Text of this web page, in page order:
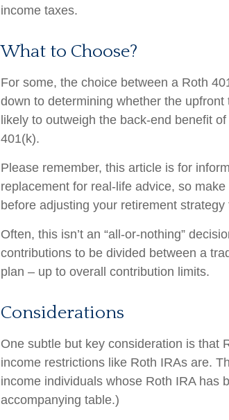
income taxes.
What to Choose?
For some, the choice between a Roth
down to determining whether the
likely to outweigh the back-end benefit
401(k).
Please remember, this article is for
replacement for real-life advice, so
before adjusting your retirement
Often, this isn’t an “all-or-nothing”
contributions to be divided between a
plan – up to overall contribution limits.
Considerations
One subtle but key consideration is that
income restrictions like Roth IRAs are.
income individuals whose Roth IRA has
accompanying table.)